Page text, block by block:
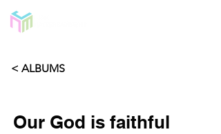
< ALBUMS
Our God is faithful